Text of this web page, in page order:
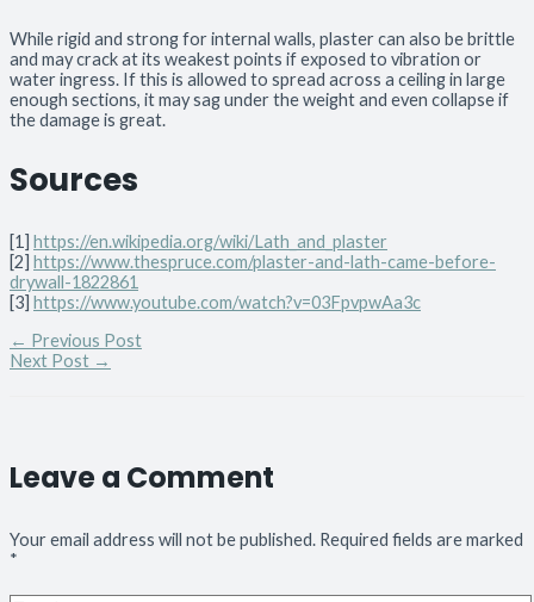
While rigid and strong for internal walls, plaster can also be brittle
and may crack at its weakest points if exposed to vibration or
water ingress. If this is allowed to spread across a ceiling in large
enough sections, it may sag under the weight and even collapse if
the damage is great.
Sources
[1] https://en.wikipedia.org/wiki/Lath_and_plaster
[2] https://www.thespruce.com/plaster-and-lath-came-before-
drywall-1822861
[3] https://www.youtube.com/watch?v=03FpvpwAa3c
← Previous Post
Next Post →
Leave a Comment
Your email address will not be published. Required fields are marked
*